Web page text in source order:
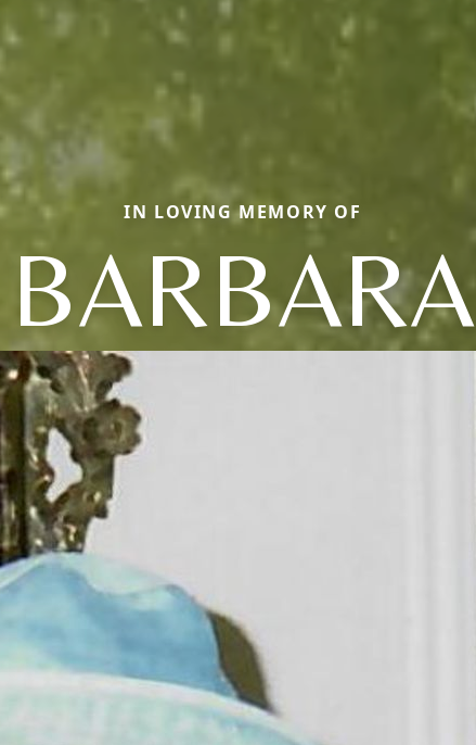
IN LOVING MEMORY OF
BARBARA